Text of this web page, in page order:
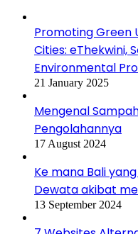
Promoting Green
Cities: eThekwini,
Environmental
21 January 2025
Mengenal
Pengolahannya
17 August 2024
Ke mana Bali
Dewata akibat
13 September 2024